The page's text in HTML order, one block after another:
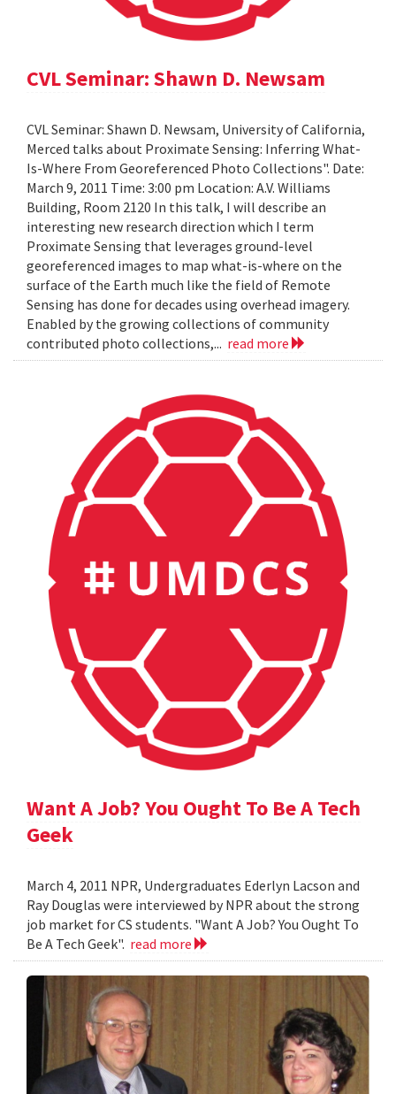
CVL Seminar: Shawn D. Newsam
CVL Seminar: Shawn D. Newsam, University of California,
Merced talks about Proximate Sensing: Inferring What-
Is-Where From Georeferenced Photo Collections". Date:
March 9, 2011 Time: 3:00 pm Location: A.V. Williams
Building, Room 2120 In this talk, I will describe an
interesting new research direction which I term
Proximate Sensing that leverages ground-level
georeferenced images to map what-is-where on the
surface of the Earth much like the field of Remote
Sensing has done for decades using overhead imagery.
Enabled by the growing collections of community
contributed photo collections,... read more
Want A Job? You Ought To Be A Tech
Geek
March 4, 2011 NPR, Undergraduates Ederlyn Lacson and
Ray Douglas were interviewed by NPR about the strong
job market for CS students. "Want A Job? You Ought To
Be A Tech Geek". read more